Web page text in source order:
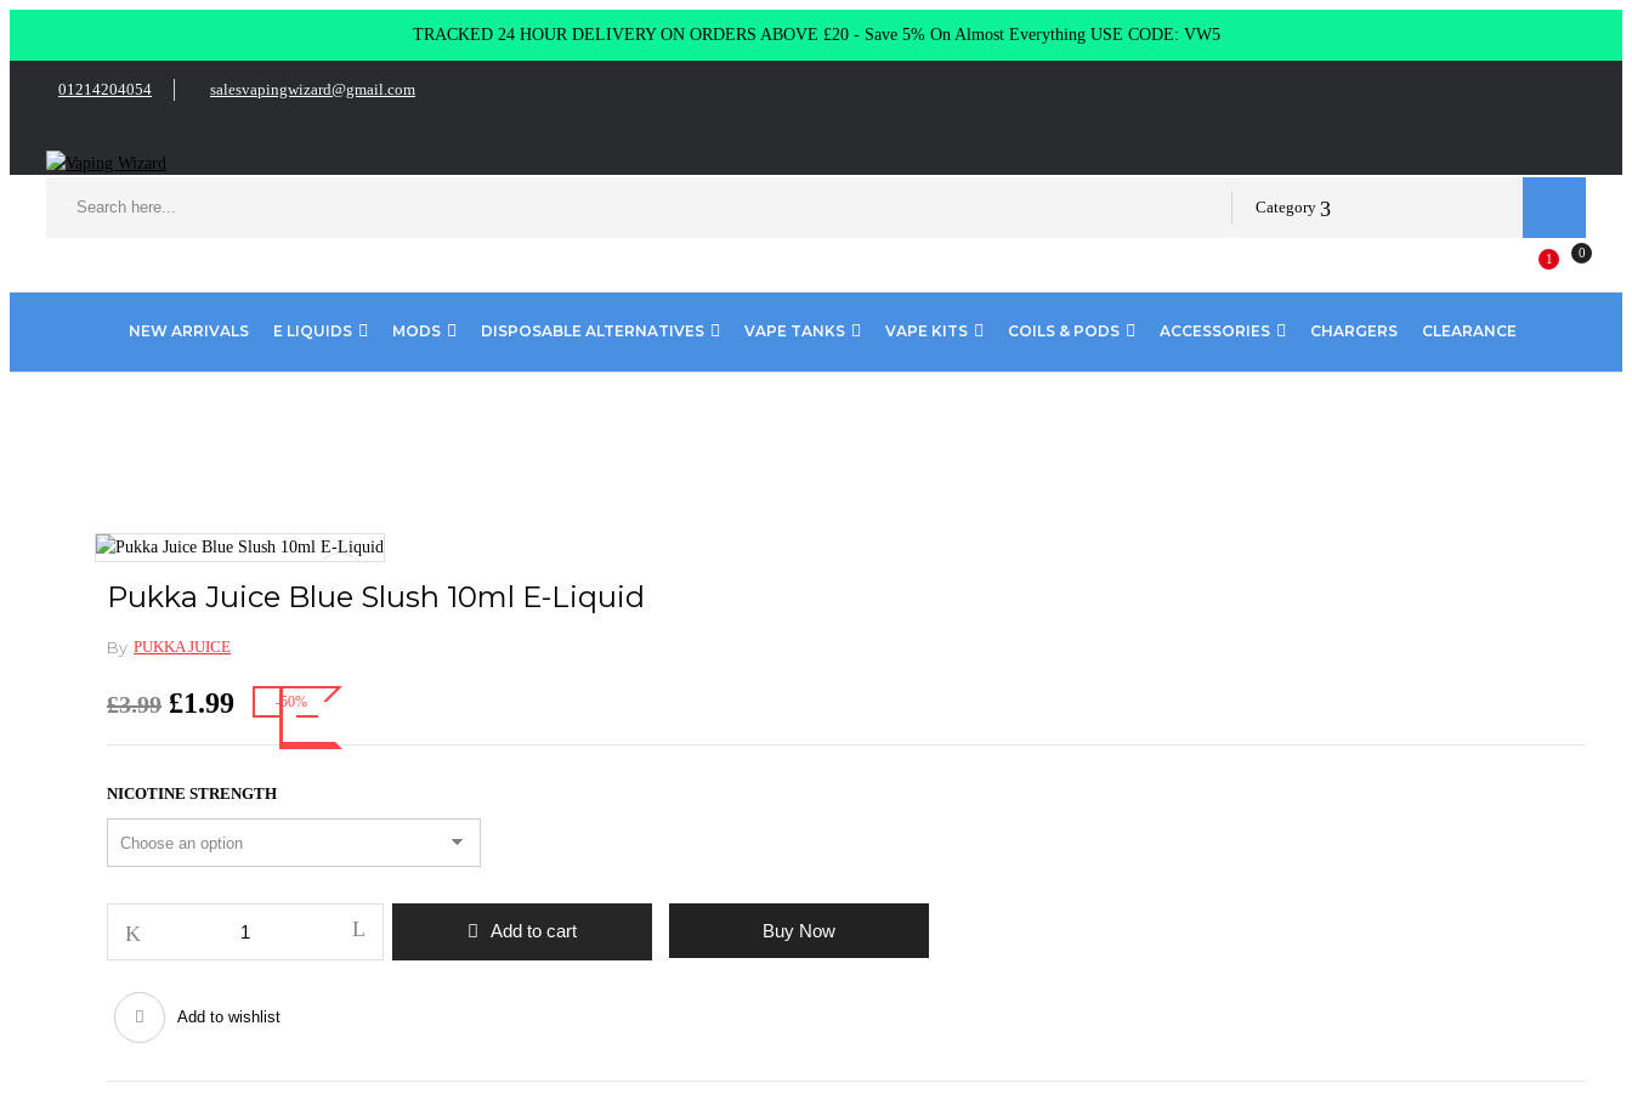
TRACKED 24 HOUR DELIVERY ON ORDERS ABOVE £20 - Save 5% On Almost Everything USE CODE: VW5
01214204054 salesvapingwizard@gmail.com
Category
1 0
NEW ARRIVALS E LIQUIDS MODS DISPOSABLE ALTERNATIVES VAPE TANKS VAPE KITS COILS & PODS ACCESSORIES CHARGERS CLEARANCE
Pukka Juice Blue Slush 10ml E-Liquid
By PUKKA JUICE
£3.99 Original
£3.99.
£1.99Current
£1.99.
-50%
NICOTINE STRENGTH
Juice
Slush
10ml
Add to cart Buy Now
Add to wishlist